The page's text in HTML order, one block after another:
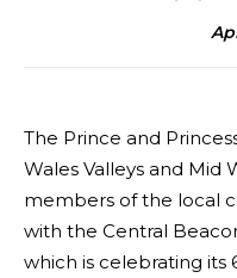
The Prince and
Wales Valleys and Mid
members of the local
with the Central
which is celebrating its